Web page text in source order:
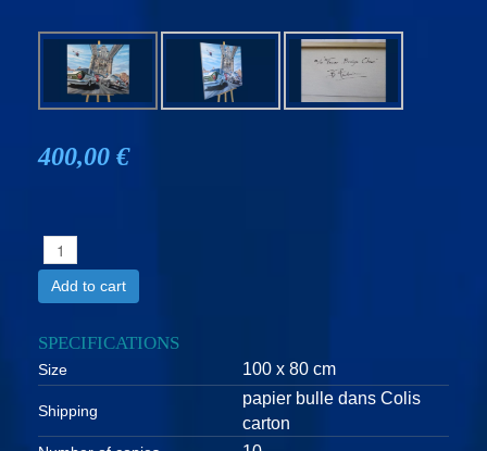
400,00 €
Add to cart
SPECIFICATIONS
Size 100 x 80 cm
Shipping
papier bulle dans Colis
carton